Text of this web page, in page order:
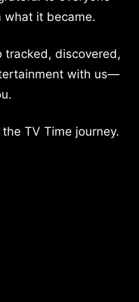
what it became.
tracked, discovered,
with us—
TV Time journey.